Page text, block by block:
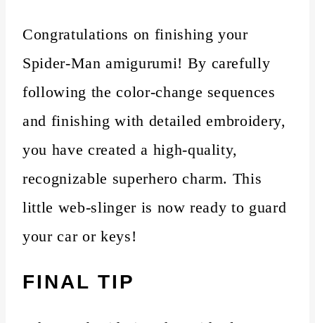
Congratulations on finishing your
Spider-Man amigurumi! By carefully
following the color-change sequences
and finishing with detailed embroidery,
you have created a high-quality,
recognizable superhero charm. This
little web-slinger is now ready to guard
your car or keys!
FINAL TIP